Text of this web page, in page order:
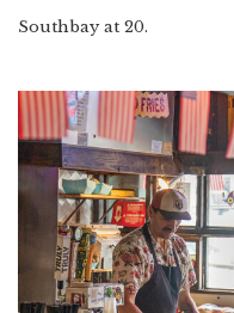
Southbay at 20.